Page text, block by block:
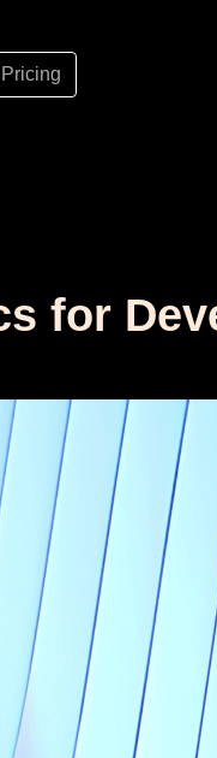
Pricing
for